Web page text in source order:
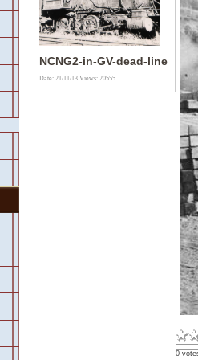
NCNG2-in-GV-dead-line
Date: 21/11/13Views: 20555
0